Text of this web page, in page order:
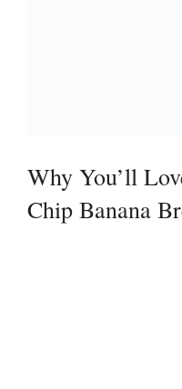
Why You’ll
Chip Banana